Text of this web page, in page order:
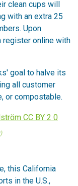
clean cups will
with an extra 25
Upon
register online with
goal to halve its
all customer
or compostable.
this California
in the U.S.,